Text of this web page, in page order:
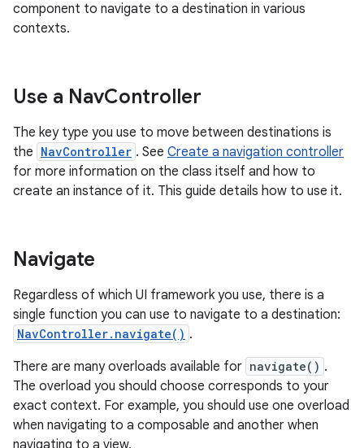
component to navigate to a destination in various
contexts.
Use a NavController
The key type you use to move between destinations is
the NavController . See Create a navigation controller
for more information on the class itself and how to
create an instance of it. This guide details how to use it.
Navigate
Regardless of which UI framework you use, there is a
single function you can use to navigate to a destination:
NavController.navigate() .
There are many overloads available for navigate() .
The overload you should choose corresponds to your
exact context. For example, you should use one overload
when navigating to a composable and another when
navigating to a view.